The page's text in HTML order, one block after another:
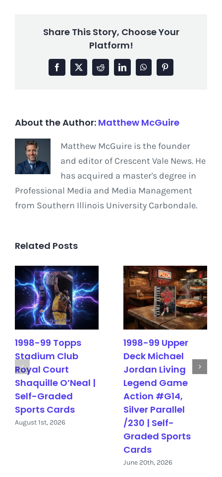
Share This Story, Choose Your
Platform!
Facebook
X RedditLinkedInWhatsAppPinterest
About the Author: Matthew McGuire
Matthew McGuire is the founder
and editor of Crescent Vale News. He
has acquired a master's degree in
Professional Media and Media Management
from Southern Illinois University Carbondale.
Related Posts
1998-99 Topps
Stadium Club
Royal Court
Shaquille O’Neal |
Self-Graded
Sports Cards
August 1st, 2026
1998-99 Upper
Deck Michael
Jordan Living
Legend Game
Action #G14,
Silver Parallel
/230 | Self-
Graded Sports
Cards
June 20th, 2026